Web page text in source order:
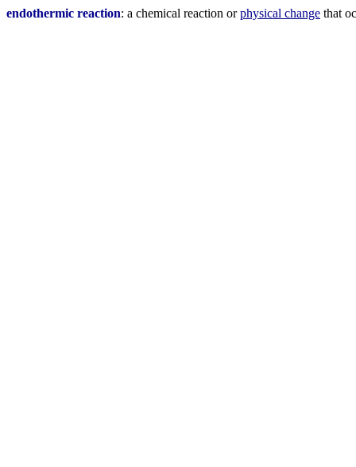
endothermic reaction: a chemical reaction orphysical change that